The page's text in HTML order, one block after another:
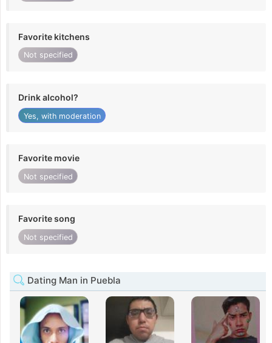
Favorite kitchens
Not specified
Drink alcohol?
Yes, with moderation
Favorite movie
Not specified
Favorite song
Not specified
Dating Man in Puebla